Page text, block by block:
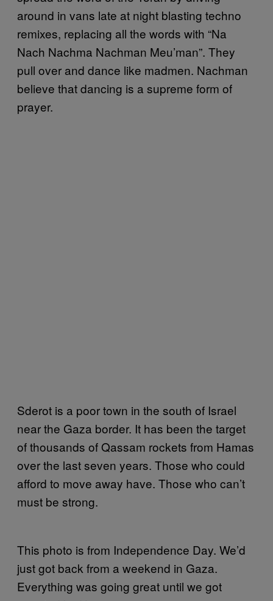
around in vans late at night blasting techno
remixes, replacing all the words with “Na
Nach Nachma Nachman Meu’man”. They
pull over and dance like madmen. Nachman
believe that dancing is a supreme form of
prayer.
Sderot is a poor town in the south of Israel
near the Gaza border. It has been the target
of thousands of Qassam rockets from Hamas
over the last seven years. Those who could
afford to move away have. Those who can’t
must be strong.
This photo is from Independence Day. We’d
just got back from a weekend in Gaza.
Everything was going great until we got